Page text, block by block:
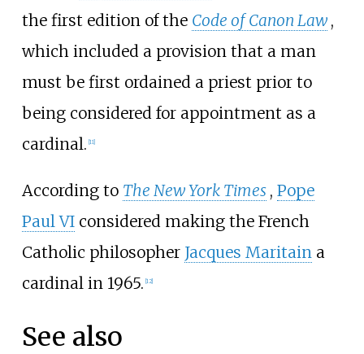
the first edition of the Code of Canon Law ,
which included a provision that a man
must be first ordained a priest prior to
being considered for appointment as a
cardinal. [11]
According to The New York Times , Pope
Paul VIconsidered making the French
Catholic philosopher Jacques Maritaina
cardinal in 1965. [12]
See also